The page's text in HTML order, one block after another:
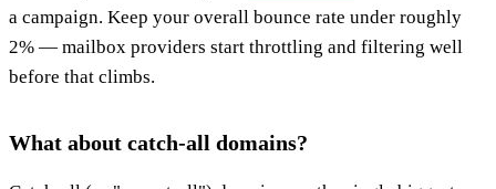
a campaign. Keep your overall bounce rate under roughly
2% — mailbox providers start throttling and filtering well
before that climbs.
What about catch-all domains?